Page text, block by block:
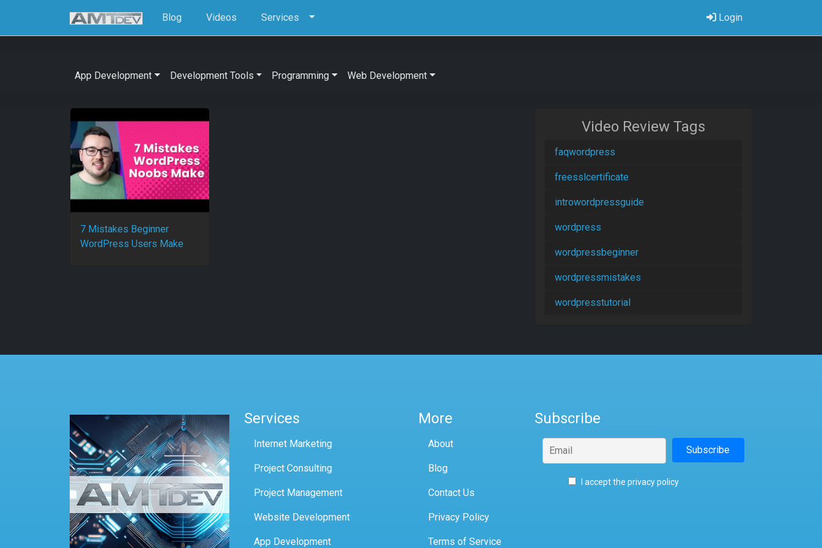
Blog Videos Services Login
App Development Development Tools Programming Web Development
7 Mistakes Beginner
WordPress Users Make
Video Review Tags
faqwordpress
freesslcertificate
introwordpressguide
wordpress
wordpressbeginner
wordpressmistakes
wordpresstutorial
Services
Internet Marketing
Project Consulting
Project Management
Website Development
App Development
More
About
Blog
Contact Us
Privacy Policy
Terms of Service
Subscribe
I accept the privacy policy